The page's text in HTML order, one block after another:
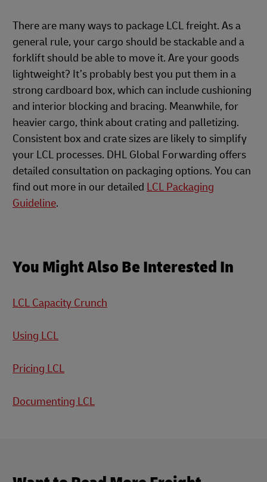
There are many ways to package LCL freight. As a
general rule, your cargo should be stackable and a
forklift should be able to move it. Are your goods
lightweight? It’s probably best you put them in a
strong cardboard box, which can include cushioning
and interior blocking and bracing. Meanwhile, for
heavier cargo, think about crating and palletizing.
Consistent box and crate sizes are likely to simplify
your LCL processes. DHL Global Forwarding offers
detailed consultation on packaging options. You can
find out more in our detailed LCL Packaging
Guideline.
You Might Also Be Interested In
LCL Capacity Crunch
Using LCL
Pricing LCL
Documenting LCL